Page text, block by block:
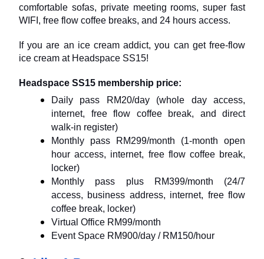
comfortable sofas, private meeting rooms, super fast
WIFI, free flow coffee breaks, and 24 hours access.
If you are an ice cream addict, you can get free-flow
ice cream at Headspace SS15!
Headspace SS15 membership price:
Daily pass RM20/day (whole day access,
internet, free flow coffee break, and direct
walk-in register)
Monthly pass RM299/month (1-month open
hour access, internet, free flow coffee break,
locker)
Monthly pass plus RM399/month (24/7
access, business address, internet, free flow
coffee break, locker)
Virtual Office RM99/month
Event Space RM900/day / RM150/hour